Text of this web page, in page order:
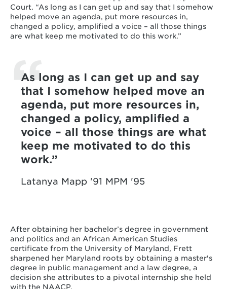
Court. “As long as I can get up and say that I somehow
helped move an agenda, put more resources in,
changed a policy, amplified a voice – all those things
are what keep me motivated to do this work.”
As long as I can get up and say
that I somehow helped move an
agenda, put more resources in,
changed a policy, amplified a
voice – all those things are what
keep me motivated to do this
work.
Latanya Mapp '91 MPM '95
After obtaining her bachelor’s degree in government
and politics and an African American Studies
certificate from the University of Maryland, Frett
sharpened her Maryland roots by obtaining a master's
degree in public management and a law degree, a
decision she attributes to a pivotal internship she held
with the NAACP.